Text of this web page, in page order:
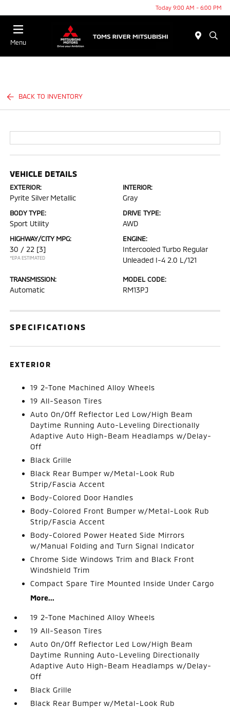
Today 9:00 AM - 6:00 PM
Menu
BACK TO INVENTORY
VEHICLE DETAILS
EXTERIOR:
Pyrite Silver Metallic
INTERIOR:
Gray
BODY TYPE:
Sport Utility
DRIVE TYPE:
AWD
HIGHWAY/CITY MPG:
30 / 22 [3]
*EPA ESTIMATED
ENGINE:
Intercooled Turbo Regular
Unleaded I-4 2.0 L/121
TRANSMISSION:
Automatic
MODEL CODE:
RM13PJ
SPECIFICATIONS
EXTERIOR
19 2-Tone Machined Alloy Wheels
19 All-Season Tires
Auto On/Off Reflector Led Low/High Beam
Daytime Running Auto-Leveling Directionally
Adaptive Auto High-Beam Headlamps w/Delay-
Off
Black Grille
Black Rear Bumper w/Metal-Look Rub
Strip/Fascia Accent
Body-Colored Door Handles
Body-Colored Front Bumper w/Metal-Look Rub
Strip/Fascia Accent
Body-Colored Power Heated Side Mirrors
w/Manual Folding and Turn Signal Indicator
Chrome Side Windows Trim and Black Front
Windshield Trim
Compact Spare Tire Mounted Inside Under Cargo
More...
19 2-Tone Machined Alloy Wheels
19 All-Season Tires
Auto On/Off Reflector Led Low/High Beam
Daytime Running Auto-Leveling Directionally
Adaptive Auto High-Beam Headlamps w/Delay-
Off
Black Grille
Black Rear Bumper w/Metal-Look Rub